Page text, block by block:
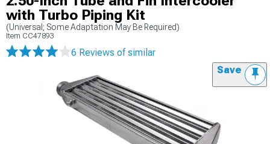
with Turbo Piping Kit
(Universal; Some Adaptation May Be Required)
Item CC47893
6 Reviews of similar
Save